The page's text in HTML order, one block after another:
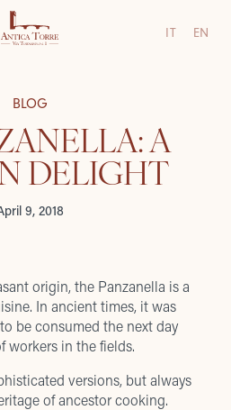
IT EN
BLOG
A
DELIGHT
9, 2018
origin, the Panzanella is a
In ancient times, it was
be consumed the next day
workers in the fields.
versions, but always
of ancestor cooking.